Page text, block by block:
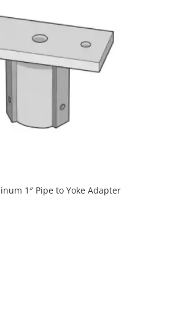
1″ Pipe to Yoke Adapter